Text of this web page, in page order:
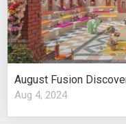
Aug 4, 2024